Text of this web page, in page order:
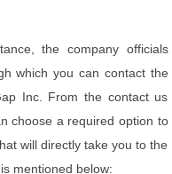
the company officials
which you can contact the
Inc. From the contact us
choose a required option to
will directly take you to the
mentioned below: